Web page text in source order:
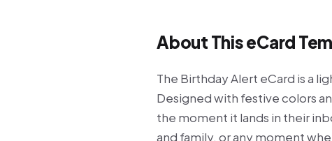
About This eCard
The Birthday Alert eCard is a
Designed with festive colors
the moment it lands in their
and family, or any moment